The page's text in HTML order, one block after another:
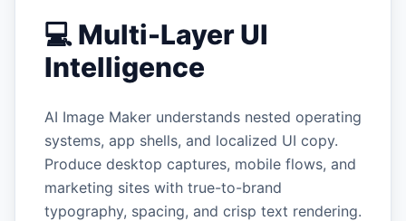
💻 Multi-Layer UI
Intelligence
AI Image Maker understands nested operating
systems, app shells, and localized UI copy.
Produce desktop captures, mobile flows, and
marketing sites with true-to-brand
typography, spacing, and crisp text rendering.